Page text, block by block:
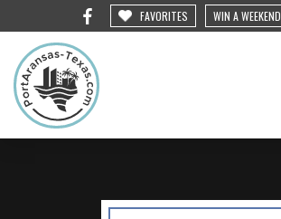
FAVORITES WIN A WEEKEND